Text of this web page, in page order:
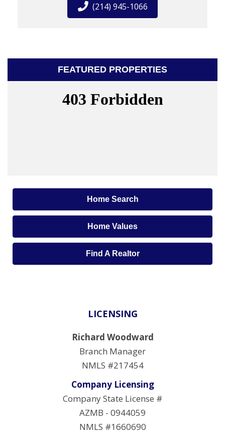
(214) 945-1066
FEATURED PROPERTIES
Home Search
Home Values
Find A Realtor
LICENSING
Richard Woodward
Branch Manager
NMLS #217454
Company Licensing
Company State License #
AZMB - 0944059
NMLS #1660690